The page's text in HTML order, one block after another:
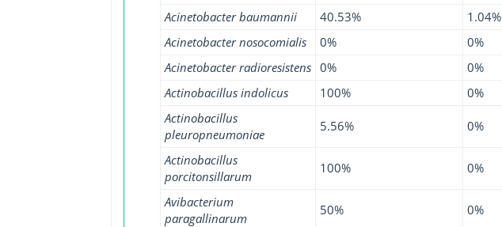
Acinetobacter baumannii
40.53% 1.04%
Acinetobacter nosocomialis
0% 0%
Acinetobacter radioresistens 0% 0%
Actinobacillus indolicus
100% 0%
Actinobacillus
pleuropneumoniae
5.56% 0%
Actinobacillus
porcitonsillarum
100% 0%
Avibacterium
paragallinarum
50% 0%